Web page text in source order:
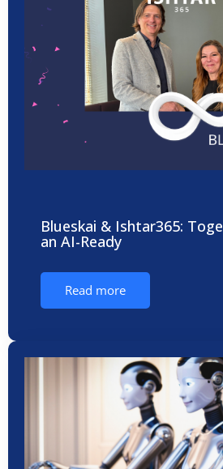
Blueskai & Ishtar365:
an AI-Ready
Read more